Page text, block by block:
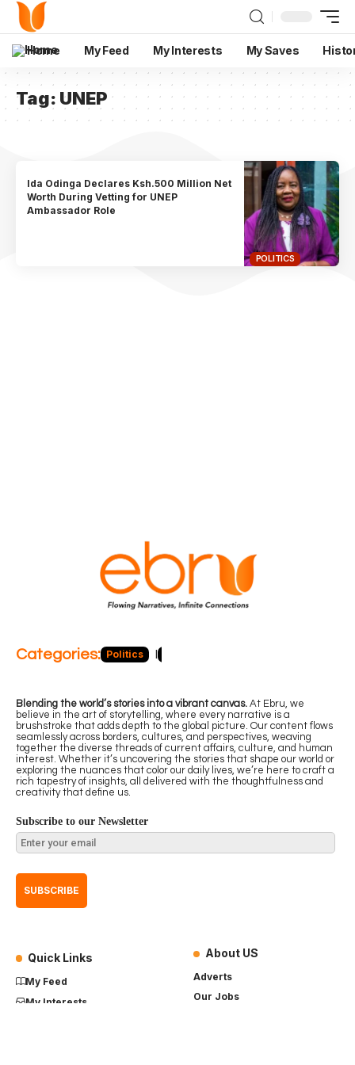
Home My Feed My Interests My Saves
Tag: UNEP
POLITICS
Ida Odinga Declares Ksh.500 Million Net
Worth During Vetting for UNEP
Ambassador Role
Categories: Politics
Blending the world’s stories into a vibrant canvas. At Ebru, we
believe in the art of storytelling, where every narrative is a
brushstroke that adds depth to the global picture. Our content flows
seamlessly across borders, cultures, and perspectives, weaving
together the diverse threads of current affairs, culture, and human
interest. Whether it’s uncovering the stories that shape our world or
exploring the nuances that color our daily lives, we’re here to craft a
rich tapestry of insights, all delivered with the thoughtfulness and
creativity that define us.
Subscribe to our Newsletter
Quick Links
My Feed
My Interests
About US
Adverts
Our Jobs